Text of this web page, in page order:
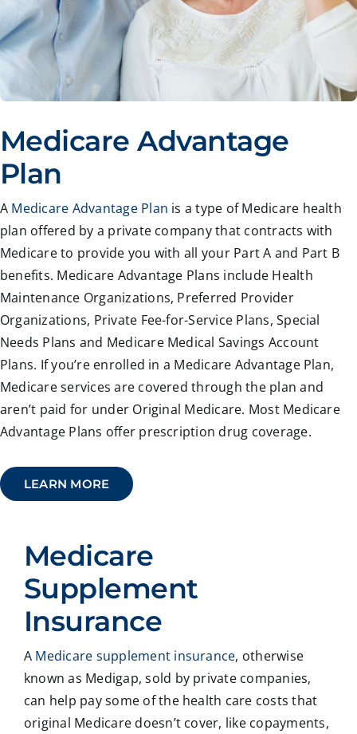
Medicare Advantage
Plan
A Medicare Advantage Plan is a type of Medicare health
plan offered by a private company that contracts with
Medicare to provide you with all your Part A and Part B
benefits. Medicare Advantage Plans include Health
Maintenance Organizations, Preferred Provider
Organizations, Private Fee-for-Service Plans, Special
Needs Plans and Medicare Medical Savings Account
Plans. If you’re enrolled in a Medicare Advantage Plan,
Medicare services are covered through the plan and
aren’t paid for under Original Medicare. Most Medicare
Advantage Plans offer prescription drug coverage.
LEARN MORE
Medicare
Supplement
Insurance
A Medicare supplement insurance, otherwise
known as Medigap, sold by private companies,
can help pay some of the health care costs that
original Medicare doesn’t cover, like copayments,